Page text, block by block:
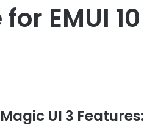
EMUI 10
UI 3 Features: